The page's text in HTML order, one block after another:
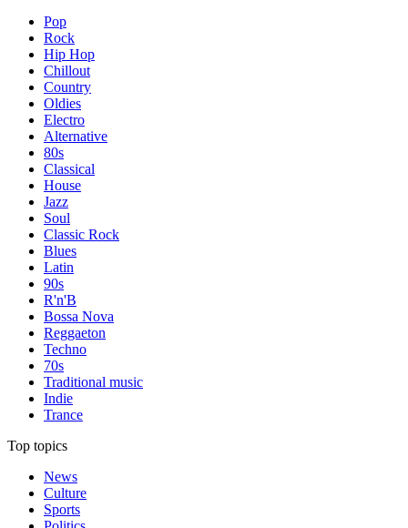
Pop
Rock
Hip Hop
Chillout
Country
Oldies
Electro
Alternative
80s
Classical
House
Jazz
Soul
Classic Rock
Blues
Latin
90s
R'n'B
Bossa Nova
Reggaeton
Techno
70s
Traditional music
Indie
Trance
Top topics
News
Culture
Sports